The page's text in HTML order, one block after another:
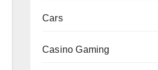
Cars
Casino Gaming